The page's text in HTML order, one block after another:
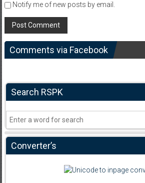
Notify me of new posts by email.
Comments via Facebook
Search RSPK
Converter’s